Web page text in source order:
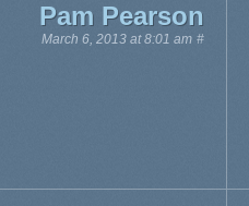
Pam Pearson
March 6, 2013 at 8:01 am #